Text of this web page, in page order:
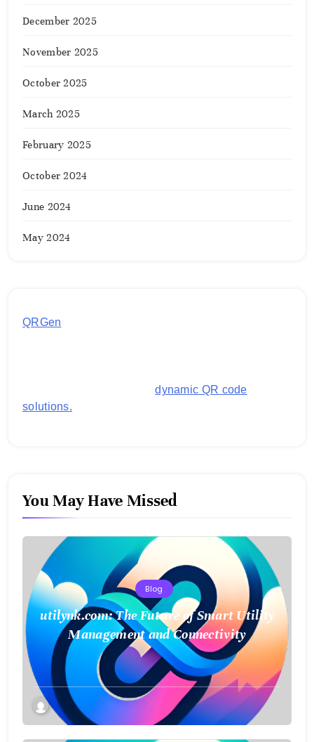
December 2025
November 2025
October 2025
March 2025
February 2025
October 2024
June 2024
May 2024
QRGen
engagement with secure,dynamic QR code
solutions.
You May Have Missed
Blog
utilynk.com: The Future of Smart Utility
Management and Connectivity